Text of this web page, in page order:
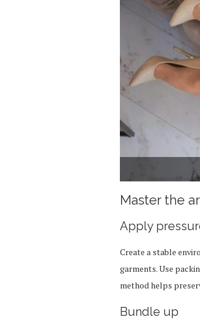
Master the
Apply
Create a stable
garments. Use
method helps
Bundle up